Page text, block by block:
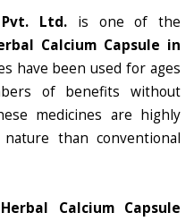
Pvt. Ltd. is one of the
Calcium Capsule in
have been used for ages
of benefits without
medicines are highly
than conventional
Herbal Calcium Capsule